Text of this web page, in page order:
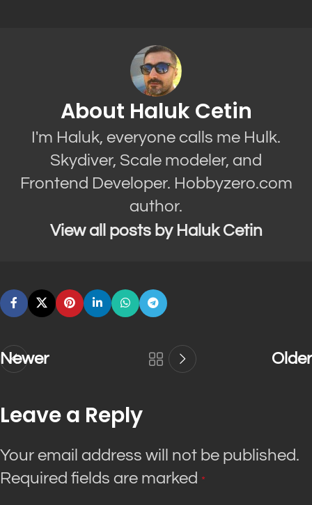
About Haluk Cetin
I'm Haluk, everyone calls me Hulk.
Skydiver, Scale modeler, and
Frontend Developer. Hobbyzero.com
author.
View all posts by Haluk Cetin
Newer Older
Leave a Reply
Your email address will not be published.
Required fields are marked *